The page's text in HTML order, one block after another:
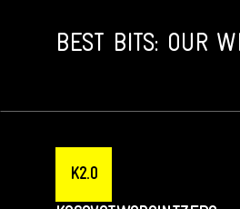
BEST BITS: OUR
K2.0